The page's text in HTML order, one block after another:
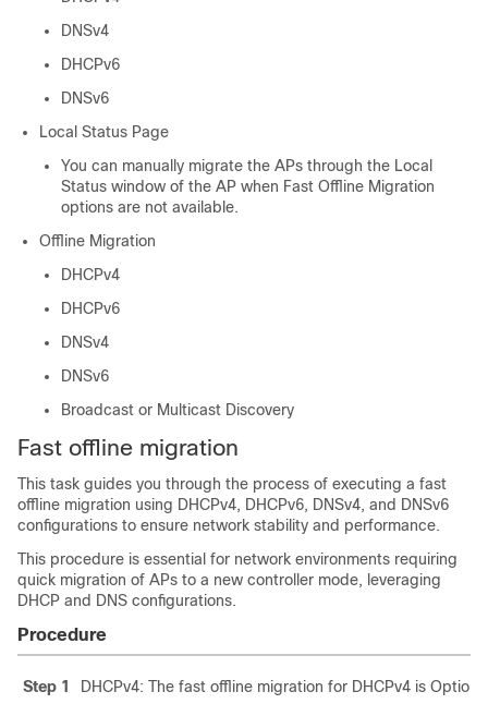
DNSv4
DHCPv6
DNSv6
Local Status Page
You can manually migrate the APs through the Local
Status window of the AP when Fast Offline Migration
options are not available.
Offline Migration
DHCPv4
DHCPv6
DNSv4
DNSv6
Broadcast or Multicast Discovery
Fast offline migration
This task guides you through the process of executing a fast
offline migration using DHCPv4, DHCPv6, DNSv4, and DNSv6
configurations to ensure network stability and performance.
This procedure is essential for network environments requiring
quick migration of APs to a new controller mode, leveraging
DHCP and DNS configurations.
Procedure
Step 1
DHCPv4: The fast offline migration for DHCPv4 is Option